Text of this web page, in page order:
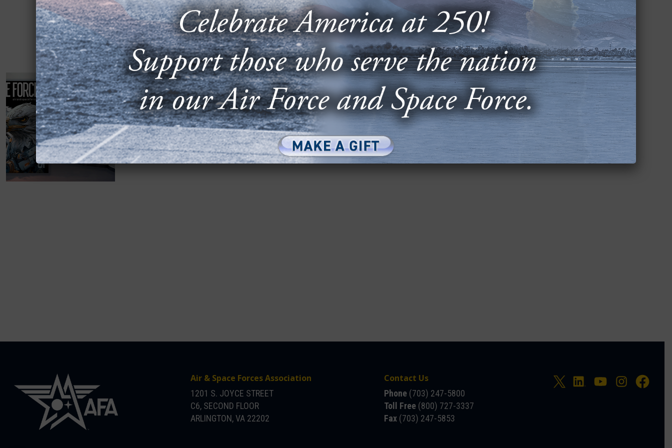
2025 ALMANAC OF THE AIR & SPACE FORCES
FEATURES NEW SPACE SYSTEMS SECTION
JUNE 23, 2025
Arlington, Va.—Air & Space Forces Magazine’s 2025 Almanac includes
expanded detail on the U.S. Space Force, including breakouts for the...
Air & Space Forces Association
1201 S. JOYCE STREET
C6, SECOND FLOOR
ARLINGTON, VA 22202
Contact Us
Phone (703) 247-5800
Toll Free (800) 727-3337
Fax (703) 247-5853